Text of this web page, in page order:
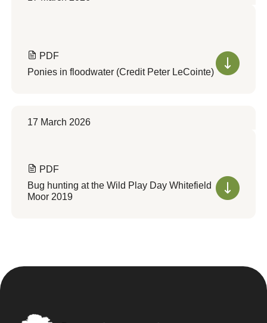
PDF
Ponies in floodwater (Credit Peter LeCointe)
17 March 2026
PDF
Bug hunting at the Wild Play Day Whitefield
Moor 2019